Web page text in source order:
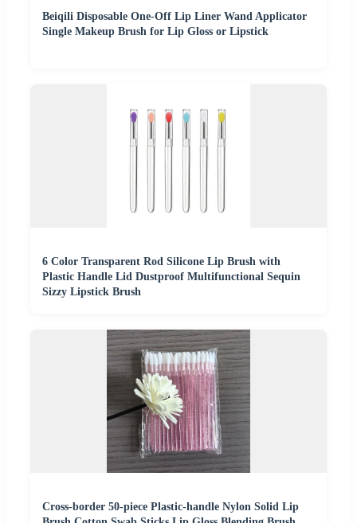
Beiqili Disposable One-Off Lip Liner Wand Applicator
Single Makeup Brush for Lip Gloss or Lipstick
6 Color Transparent Rod Silicone Lip Brush with
Plastic Handle Lid Dustproof Multifunctional Sequin
Sizzy Lipstick Brush
Cross-border 50-piece Plastic-handle Nylon Solid Lip